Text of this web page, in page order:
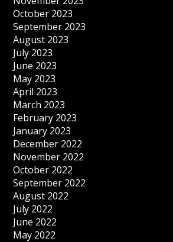
October 2023
September 2023
August 2023
July 2023
June 2023
May 2023
April 2023
March 2023
February 2023
January 2023
December 2022
November 2022
October 2022
September 2022
August 2022
July 2022
June 2022
May 2022